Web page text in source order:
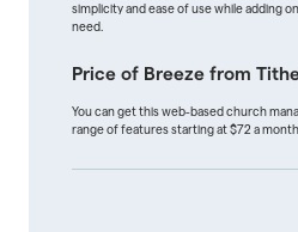
simplicity and ease of use while adding
need.
Price of Breeze from
You can get this web-based church
range of features starting at $72 a